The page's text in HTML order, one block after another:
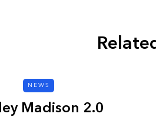
NEWS
Madison 2.0
CYBER SECURITY